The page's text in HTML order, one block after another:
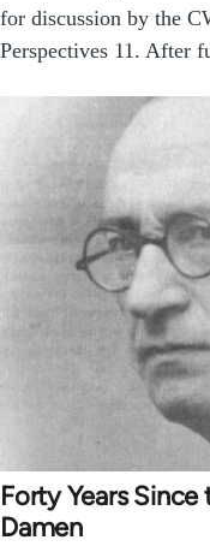
for discussion by the
Perspectives 11. After
Forty Years
Damen